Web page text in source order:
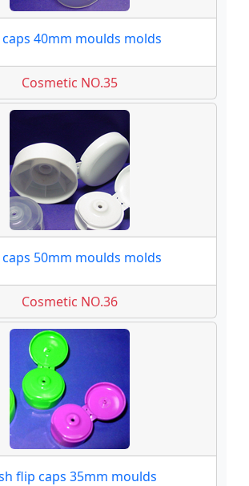
caps 40mm moulds molds
Cosmetic NO.35
caps 50mm moulds molds
Cosmetic NO.36
flip caps 35mm moulds